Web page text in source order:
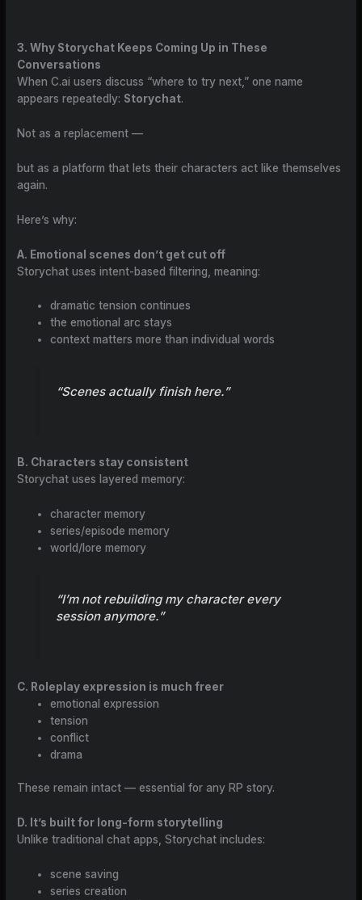
3. Why Storychat Keeps Coming Up in These
Conversations
When C.ai users discuss “where to try next,” one name
appears repeatedly: Storychat.
Not as a replacement —
but as a platform that lets their characters act like themselves
again.
Here’s why:
A. Emotional scenes don’t get cut off
Storychat uses intent-based filtering, meaning:
dramatic tension continues
the emotional arc stays
context matters more than individual words
“Scenes actually finish here.”
B. Characters stay consistent
Storychat uses layered memory:
character memory
series/episode memory
world/lore memory
“I’m not rebuilding my character every
session anymore.”
C. Roleplay expression is much freer
emotional expression
tension
conflict
drama
These remain intact — essential for any RP story.
D. It’s built for long-form storytelling
Unlike traditional chat apps, Storychat includes:
scene saving
series creation